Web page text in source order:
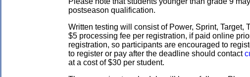
postseason qualification.
Written testing will consist of Power, Sprint,
$5 processing fee per registration, if paid online
registration, so participants are encouraged to
to register or pay after the deadline should contact
at a cost of $30 per student.